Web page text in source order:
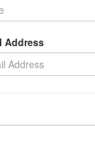
Address